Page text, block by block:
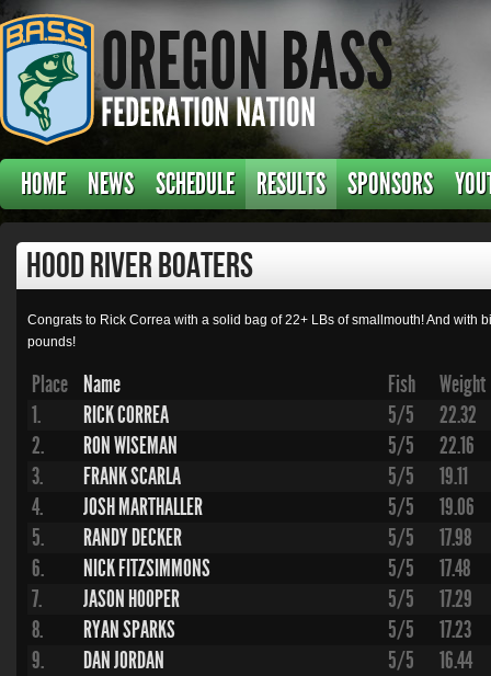
HOME NEWS SCHEDULE RESULTS SPONSORS
Hood River Boaters
Congrats to Rick Correa with a solid bag of 22+ LBs of smallmouth! And with
pounds!
Place Name Fish
Weight
1.
RICK CORREA 5/5
22.32
2.
RON WISEMAN 5/5
22.16
3.
FRANK SCARLA 5/5
19.11
4.
JOSH MARTHALLER 5/5
19.06
5.
RANDY DECKER 5/5
17.98
6.
NICK FITZSIMMONS 5/5
17.48
7.
JASON HOOPER 5/5
17.29
8.
RYAN SPARKS 5/5
17.23
9.
DAN JORDAN 5/5
16.44